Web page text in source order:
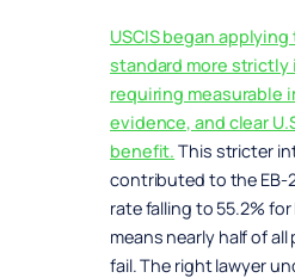
USCIS began
standard more strictly
requiring measurable
evidence, and clear
benefit. This stricter
contributed to the EB-
rate falling to 55.2% for
means nearly half of
fail. The right lawyer